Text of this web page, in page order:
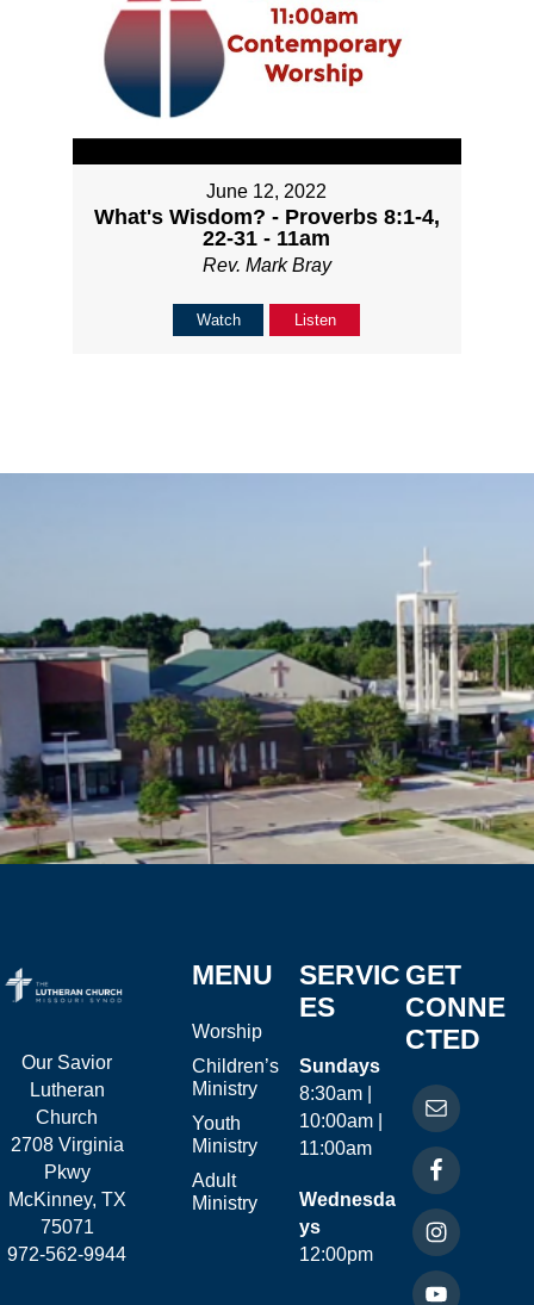
June 12, 2022
What's Wisdom? - Proverbs 8:1-4,
22-31 - 11am
Rev. Mark Bray
Watch Listen
Our Savior
Lutheran
Church
2708 Virginia
Pkwy
McKinney, TX
75071
972-562-9944
MENU
Worship
Children’s
Ministry
Youth
Ministry
Adult
Ministry
SERVIC
ES
Sundays
8:30am |
10:00am |
11:00am
Wednesda
ys
12:00pm
GET
CONNE
CTED